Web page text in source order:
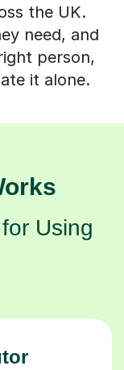
the UK.
need, and
person,
it alone.
Using